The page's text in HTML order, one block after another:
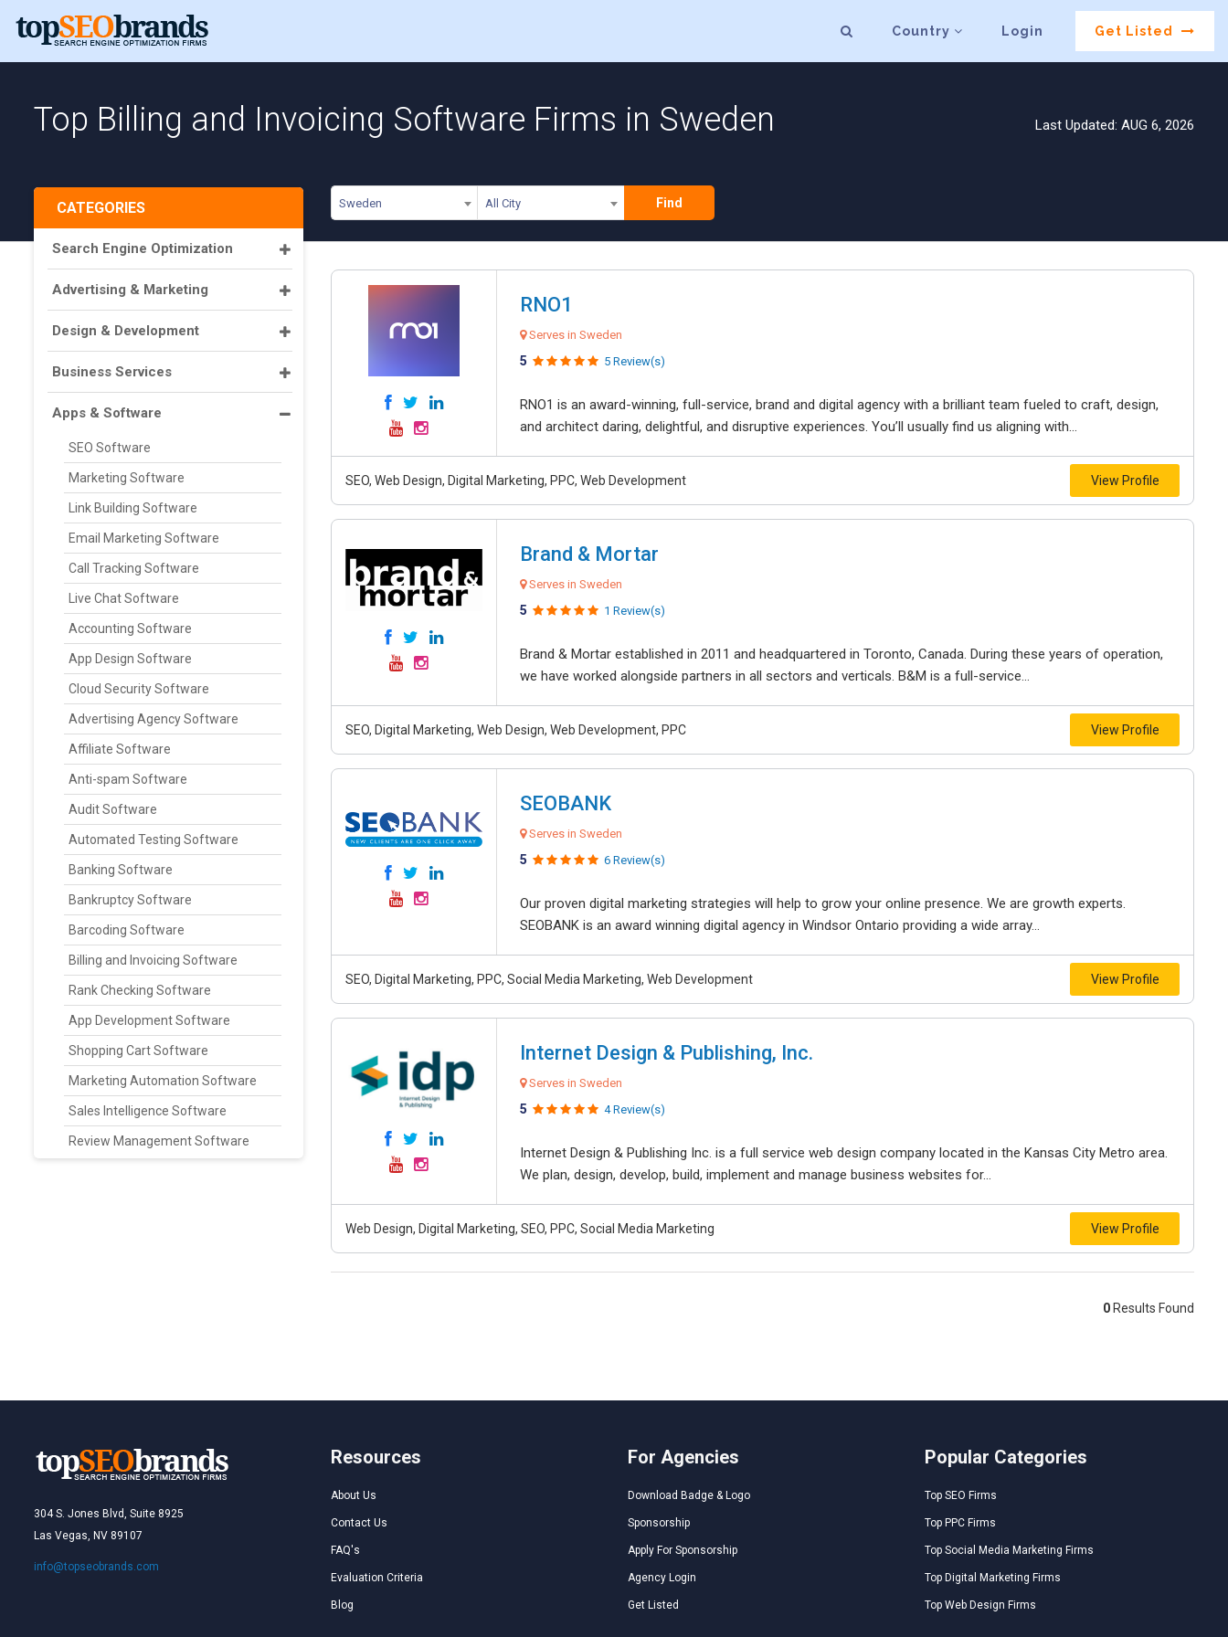
Country Login Get Listed
Top Billing and Invoicing Software Firms in Sweden Last Updated: AUG 6, 2026
Sweden All City Find
CATEGORIES
Search Engine Optimization
Advertising & Marketing
Design & Development
Business Services
Apps & Software
SEO Software
Marketing Software
Link Building Software
Email Marketing Software
Call Tracking Software
Live Chat Software
Accounting Software
App Design Software
Cloud Security Software
Advertising Agency Software
Affiliate Software
Anti-spam Software
Audit Software
Automated Testing Software
Banking Software
Bankruptcy Software
Barcoding Software
Billing and Invoicing Software
Rank Checking Software
App Development Software
Shopping Cart Software
Marketing Automation Software
Sales Intelligence Software
Review Management Software
RNO1
Serves in Sweden
5 5 Review(s)
RNO1 is an award-winning, full-service, brand and digital agency with a brilliant team fueled to craft, design,
and architect daring, delightful, and disruptive experiences. You’ll usually find us aligning with...
SEO, Web Design, Digital Marketing, PPC, Web Development View Profile
Brand & Mortar
Serves in Sweden
5 1 Review(s)
Brand & Mortar established in 2011 and headquartered in Toronto, Canada. During these years of operation,
we have worked alongside partners in all sectors and verticals. B&M is a full-service...
SEO, Digital Marketing, Web Design, Web Development, PPC View Profile
SEOBANK
Serves in Sweden
5 6 Review(s)
Our proven digital marketing strategies will help to grow your online presence. We are growth experts.
SEOBANK is an award winning digital agency in Windsor Ontario providing a wide array...
SEO, Digital Marketing, PPC, Social Media Marketing, Web Development View Profile
Internet Design & Publishing, Inc.
Serves in Sweden
5 4 Review(s)
Internet Design & Publishing Inc. is a full service web design company located in the Kansas City Metro area.
We plan, design, develop, build, implement and manage business websites for...
Web Design, Digital Marketing, SEO, PPC, Social Media Marketing View Profile
0 Results Found
304 S. Jones Blvd, Suite 8925
Las Vegas, NV 89107
info@topseobrands.com
Resources
About Us
Contact Us
FAQ's
Evaluation Criteria
Blog
For Agencies
Download Badge & Logo
Sponsorship
Apply For Sponsorship
Agency Login
Get Listed
Popular Categories
Top SEO Firms
Top PPC Firms
Top Social Media Marketing Firms
Top Digital Marketing Firms
Top Web Design Firms